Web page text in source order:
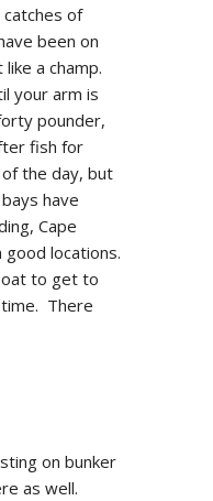
of
been on
a champ.
your arm is
pounder,
fish for
the day, but
have
Cape
locations.
to get to
There
on bunker
as well.